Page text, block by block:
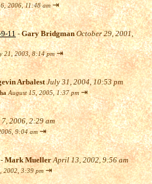
2006, 11:48 am ⇥
11-Gary Bridgman October 29, 2001,
21, 2003, 8:14 pm ⇥
ArbalestJuly 31, 2004, 10:53 pm
August 15, 2005, 1:37 pm ⇥
2006, 2:29 am
9:04 am ⇥
Mark Mueller April 13, 2002, 9:56 am
2002, 3:39 pm ⇥